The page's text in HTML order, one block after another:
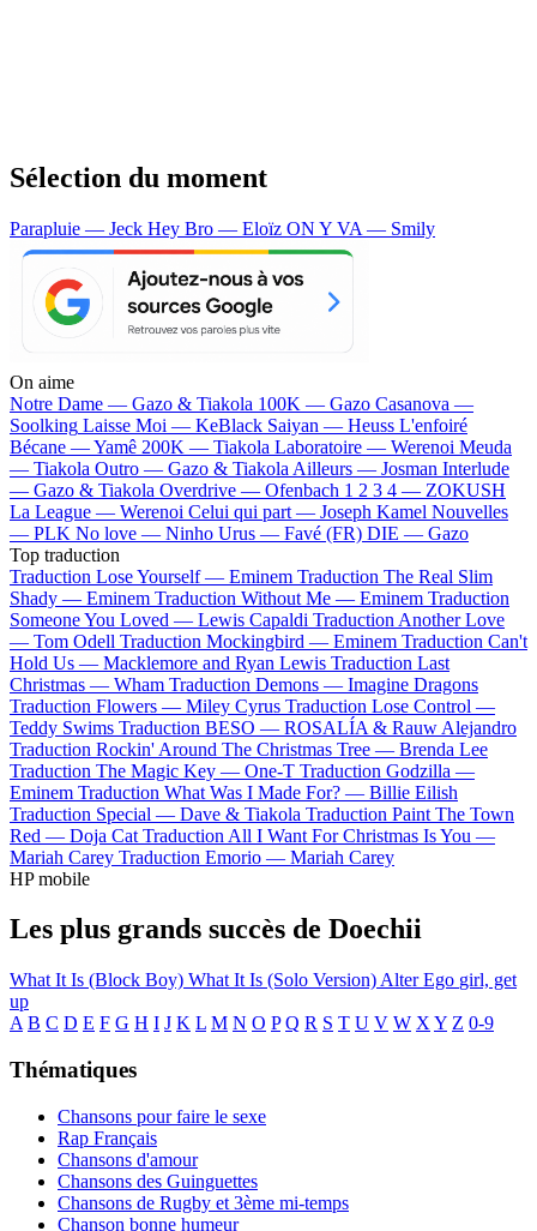
Sélection du moment
Parapluie — Jeck Hey Bro — Eloïz ON Y VA — Smily
On aime
Notre Dame — Gazo & Tiakola 100K — Gazo Casanova —
Soolking Laisse Moi — KeBlack Saiyan — Heuss L'enfoiré
Bécane —Yamê 200K — Tiakola Laboratoire — Werenoi Meuda
— Tiakola Outro — Gazo & Tiakola Ailleurs — Josman Interlude
— Gazo & Tiakola Overdrive — Ofenbach 1 2 3 4 — ZOKUSH
La League — Werenoi Celui qui part — Joseph Kamel Nouvelles
— PLK No love — Ninho Urus — Favé (FR) DIE — Gazo
Top traduction
Traduction Lose Yourself — Eminem Traduction The Real Slim
Shady — Eminem Traduction Without Me — Eminem Traduction
Someone You Loved — Lewis Capaldi Traduction Another Love
— Tom Odell Traduction Mockingbird — Eminem Traduction Can't
Hold Us — Macklemore and Ryan Lewis Traduction Last
Christmas — Wham Traduction Demons — Imagine Dragons
Traduction Flowers — Miley Cyrus Traduction Lose Control —
Teddy Swims Traduction BESO — ROSALÍA & Rauw Alejandro
Traduction Rockin' Around The Christmas Tree — Brenda Lee
Traduction The Magic Key — One-T Traduction Godzilla —
Eminem Traduction What Was I Made For? — Billie Eilish
Traduction Special — Dave & Tiakola Traduction Paint The Town
Red — Doja Cat Traduction All I Want For Christmas Is You —
Mariah Carey Traduction Emorio — Mariah Carey
HP mobile
Les plus grands succès de Doechii
What It Is (Block Boy) What It Is (Solo Version) Alter Ego girl, get
up
A B C D E F G H I J K L M N O P Q R S T U V W X Y Z 0-9
Thématiques
Chansons pour faire le sexe
Rap Français
Chansons d'amour
Chansons des Guinguettes
Chansons de Rugby et 3ème mi-temps
Chanson bonne humeur